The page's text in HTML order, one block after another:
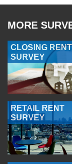
MORE
CLOSING RENT
SURVEY
RETAIL RENT
SURVEY